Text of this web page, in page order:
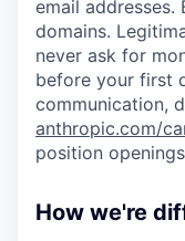
email
domains.
never ask for
before your first
communication,
anthropic.com/
position
How we're